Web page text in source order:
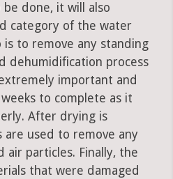
done, it will also
category of the water
to remove any standing
dehumidification process
important and
to complete as it
After drying is
are used to remove any
air particles. Finally, the
that were damaged